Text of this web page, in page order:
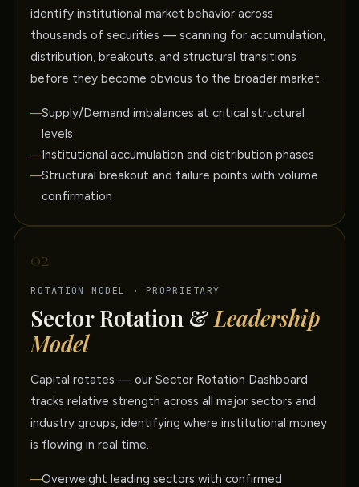
identify institutional market behavior across
thousands of securities — scanning for accumulation,
distribution, breakouts, and structural transitions
before they become obvious to the broader market.
Supply/Demand imbalances at critical structural
levels
Institutional accumulation and distribution phases
Structural breakout and failure points with volume
confirmation
02
ROTATION MODEL · PROPRIETARY
Sector Rotation &Leadership
Model
Capital rotates — our Sector Rotation Dashboard
tracks relative strength across all major sectors and
industry groups, identifying where institutional money
is flowing in real time.
Overweight leading sectors with confirmed